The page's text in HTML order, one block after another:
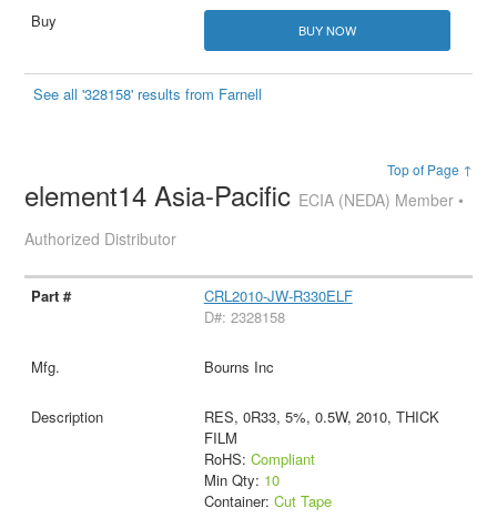
BUY NOW
See all '328158' results from Farnell
Top of Page ↑
element14 Asia-Pacific ECIA (NEDA) Member •
Authorized Distributor
CRL2010-JW-R330ELF
D#: 2328158
Bourns Inc
RES, 0R33, 5%, 0.5W, 2010, THICK
FILM
RoHS: Compliant
Min Qty: 10
Container: Cut Tape